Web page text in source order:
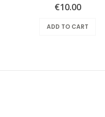
€10.00
ADD TO CART